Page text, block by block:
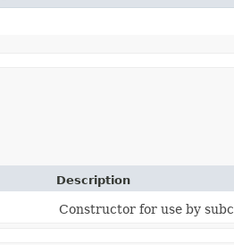
Description
Constructor for use by